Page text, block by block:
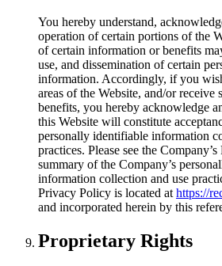
You hereby understand,
operation of certain portions of the
of certain information or benefits
use, and dissemination of certain
information. Accordingly, if you
areas of the Website, and/or receive
benefits, you hereby acknowledge
this Website will constitute
personally identifiable information
practices. Please see the
summary of the Company’s
information collection and use
Privacy Policy is located at https://
and incorporated herein by this
Proprietary Rights